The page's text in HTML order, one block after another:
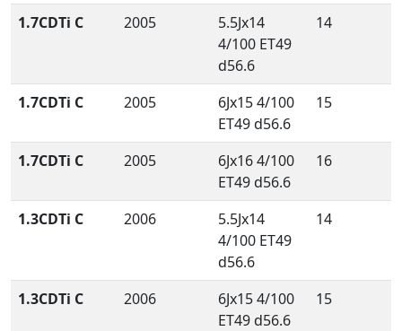
1.7CDTi C 2005
5.5Jx14
4/100 ET49
d56.6
14
1.7CDTi C 2005
6Jx15 4/100
ET49 d56.6
15
1.7CDTi C 2005
6Jx16 4/100
ET49 d56.6
16
1.3CDTi C 2006
5.5Jx14
4/100 ET49
d56.6
14
1.3CDTi C 2006
6Jx15 4/100
ET49 d56.6
15